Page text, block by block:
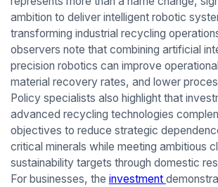
ambition to deliver intelligent robotic
transforming industrial recycling
observers note that combining artificial
precision robotics can improve
material recovery rates, and lower
Policy specialists also highlight that
advanced recycling technologies
objectives to reduce strategic
critical minerals while meeting ambitious
sustainability targets through domestic
For businesses, the investment